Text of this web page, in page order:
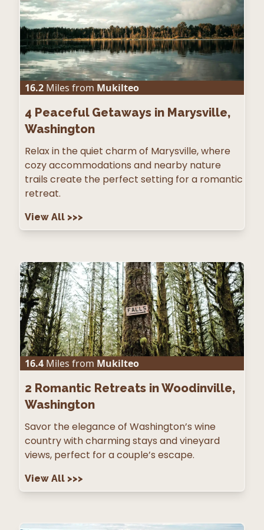
16.2 Miles from Mukilteo
4 Peaceful Getaways in Marysville,
Washington
Relax in the quiet charm of Marysville, where
cozy accommodations and nearby nature
trails create the perfect setting for a romantic
retreat.
View All >>>
16.4 Miles from Mukilteo
2 Romantic Retreats in Woodinville,
Washington
Savor the elegance of Washington’s wine
country with charming stays and vineyard
views, perfect for a couple’s escape.
View All >>>